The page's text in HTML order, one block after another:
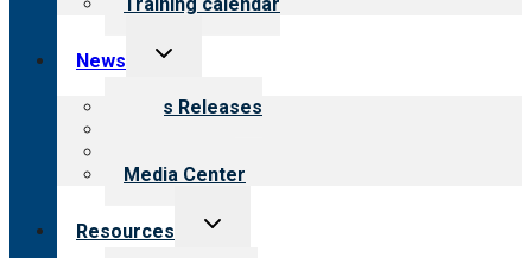
News
Toggle
menu
News Releases
Media Center
Resources
Toggle